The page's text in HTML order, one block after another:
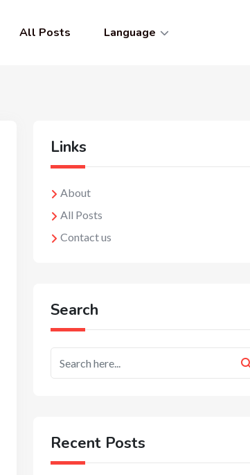
All Posts Language
Links
About
All Posts
Contact us
Search
Recent Posts